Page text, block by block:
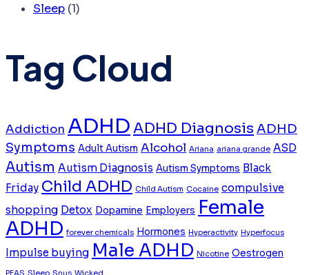
Sleep (1)
Tag Cloud
Addiction ADHDADHD Diagnosis ADHD
Symptoms Adult Autism Alcohol Ariana ariana grande ASD
Autism Autism Diagnosis Autism Symptoms Black
Friday Child ADHD Child Autism Cocaine compulsive
shopping Detox Dopamine Employers Female
ADHD forever chemicals Hormones Hyperactivity Hyperfocus
Impulse buying Male ADHD Nicotine Oestrogen
PFAS Sleep Snus Wicked